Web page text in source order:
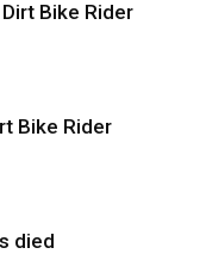
Bike Rider
Bike Rider
died